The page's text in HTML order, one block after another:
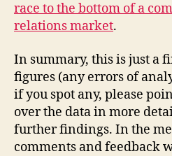
race to the bottom of a
relations market.
In summary, this is just a
figures (any errors of
if you spot any, please
over the data in more
further findings. In the
comments and feedback